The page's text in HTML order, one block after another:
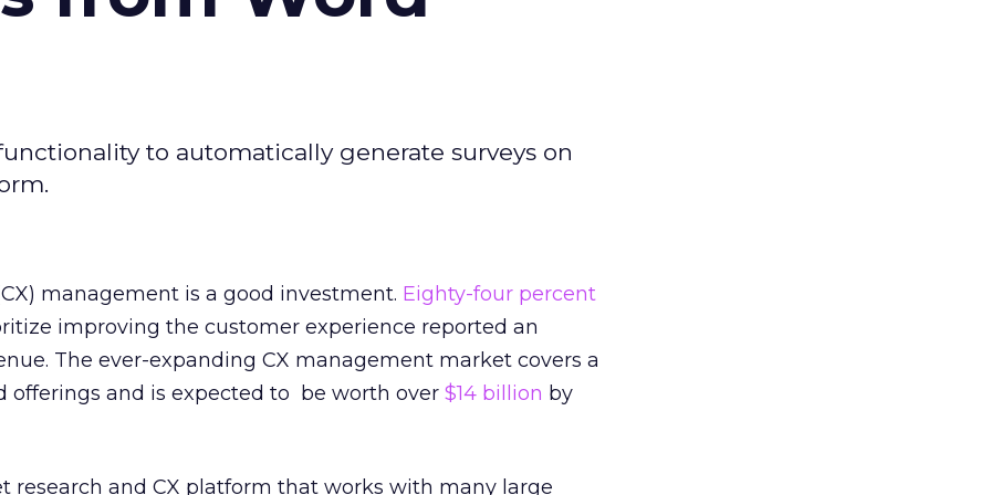
to automatically generate surveys on
management is a good investment. Eighty-four percent
improving the customer experience reported an
The ever-expanding CX management market covers a
offerings and is expected to be worth over $14 billion by
research and CX platform that works with many large